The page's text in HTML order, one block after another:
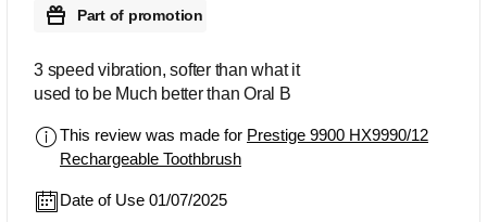
Part of promotion
3 speed vibration, softer than what it
used to be Much better than Oral B
This review was made for Prestige 9900 HX9990/12
Rechargeable Toothbrush
Date of Use 01/07/2025